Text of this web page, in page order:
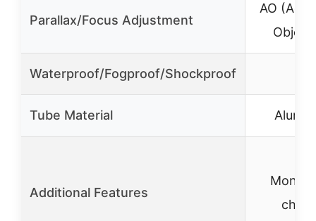
Parallax/Focus Adjustment
AO
Waterproof/Fogproof/Shockproof
Tube Material
Additional Features
Mono-